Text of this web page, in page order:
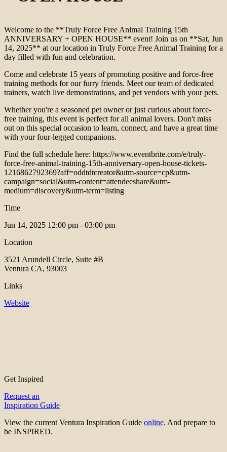
Welcome to the **Truly Force Free Animal Training 15th
ANNIVERSARY + OPEN HOUSE** event! Join us on **Sat, Jun
14, 2025** at our location in Truly Force Free Animal Training for a
day filled with fun and celebration.
Come and celebrate 15 years of promoting positive and force-free
training methods for our furry friends. Meet our team of dedicated
trainers, watch live demonstrations, and pet vendors with your pets.
Whether you're a seasoned pet owner or just curious about force-
free training, this event is perfect for all animal lovers. Don't miss
out on this special occasion to learn, connect, and have a great time
with your four-legged companions.
Find the full schedule here: https://www.eventbrite.com/e/truly-
force-free-animal-training-15th-anniversary-open-house-tickets-
1216862792369?aff=oddtdtcreator&utm-source=cp&utm-
campaign=social&utm-content=attendeeshare&utm-
medium=discovery&utm-term=listing
Time
Jun 14, 2025 12:00 pm - 03:00 pm
Location
3521 Arundell Circle, Suite #B
Ventura CA, 93003
Links
Website
Get Inspired
Request an
Inspiration Guide
View the current Ventura Inspiration Guide online. And prepare to
be INSPIRED.